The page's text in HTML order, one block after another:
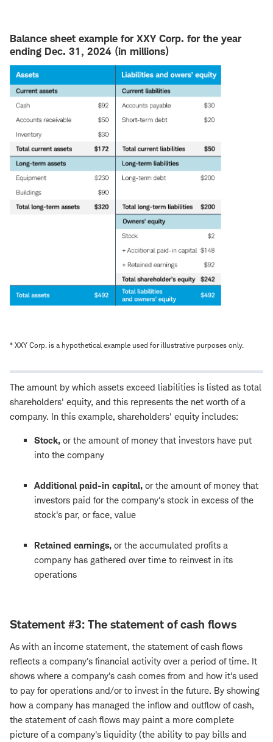
Balance sheet example for XXY Corp. for the year
ending Dec. 31, 2024 (in millions)
* XXY Corp. is a hypothetical example used for illustrative purposes only.
The amount by which assets exceed liabilities is listed as total
shareholders' equity, and this represents the net worth of a
company. In this example, shareholders' equity includes:
Stock, or the amount of money that investors have put
into the company
Additional paid-in capital, or the amount of money that
investors paid for the company's stock in excess of the
stock's par, or face, value
Retained earnings, or the accumulated profits a
company has gathered over time to reinvest in its
operations
Statement #3: The statement of cash flows
As with an income statement, the statement of cash flows
reflects a company's financial activity over a period of time. It
shows where a company's cash comes from and how it's used
to pay for operations and/or to invest in the future. By showing
how a company has managed the inflow and outflow of cash,
the statement of cash flows may paint a more complete
picture of a company's liquidity (the ability to pay bills and